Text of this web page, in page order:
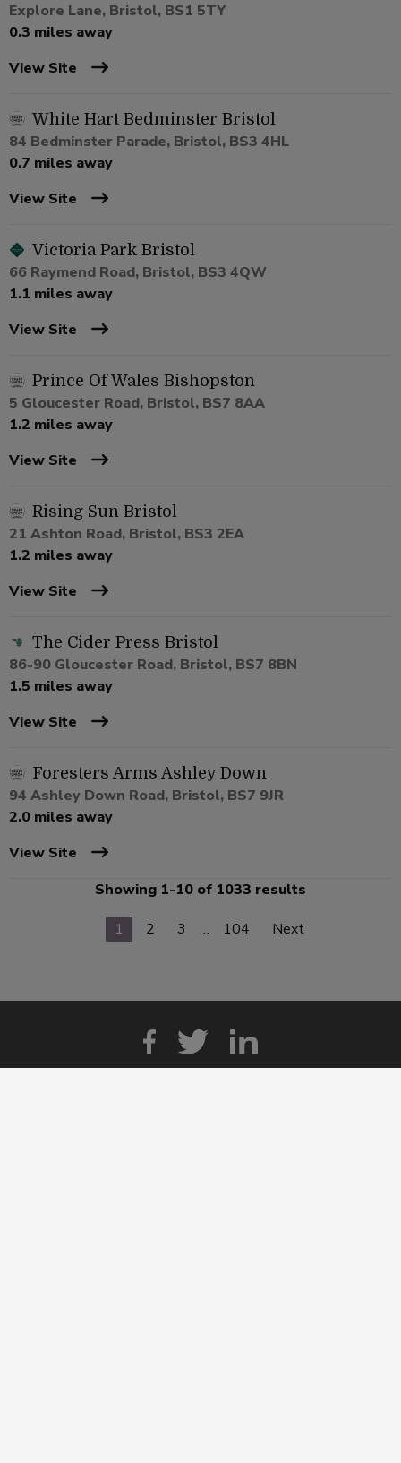
Explore Lane, Bristol, BS1 5TY
0.3 miles away
View Site
White Hart Bedminster Bristol
84 Bedminster Parade, Bristol, BS3 4HL
0.7 miles away
View Site
Victoria Park Bristol
66 Raymend Road, Bristol, BS3 4QW
1.1 miles away
View Site
Prince Of Wales Bishopston
5 Gloucester Road, Bristol, BS7 8AA
1.2 miles away
View Site
Rising Sun Bristol
21 Ashton Road, Bristol, BS3 2EA
1.2 miles away
View Site
The Cider Press Bristol
86-90 Gloucester Road, Bristol, BS7 8BN
1.5 miles away
View Site
Foresters Arms Ashley Down
94 Ashley Down Road, Bristol, BS7 9JR
2.0 miles away
View Site
Showing 1-10 of 1033 results
1
2 3 … 104 Next